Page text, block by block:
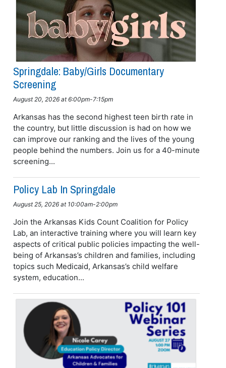
Springdale: Baby/girls Documentary
Screening
August 20, 2026 at 6:00pm-7:15pm
Arkansas has the second highest teen birth rate in
the country, but little discussion is had on how we
can improve our ranking and the lives of the young
people behind the numbers. Join us for a 40-minute
screening...
Policy Lab In Springdale
August 25, 2026 at 10:00am-2:00pm
Join the Arkansas Kids Count Coalition for Policy
Lab, an interactive training where you will learn key
aspects of critical public policies impacting the well-
being of Arkansas’s children and families, including
topics such Medicaid, Arkansas’s child welfare
system, education...